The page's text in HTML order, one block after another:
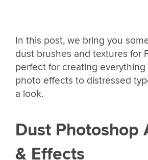
In this post, we bring you
dust brushes and textures for
perfect for creating
photo effects to distressed
a look.
Dust Photoshop
& Effects